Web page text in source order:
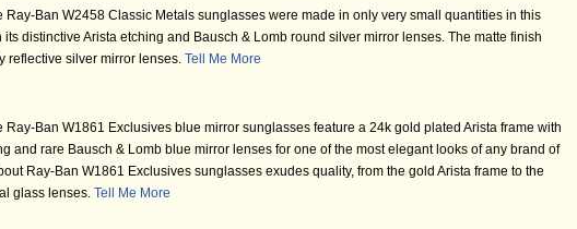
Ray-Ban W2458 Classic Metals sunglasses were made in only very small quantities in this
distinctive Arista etching and Bausch & Lomb round silver mirror lenses. The matte finish
reflective silver mirror lenses. Tell Me More
Ray-Ban W1861 Exclusives blue mirror sunglasses feature a 24k gold plated Arista frame with
and rare Bausch & Lomb blue mirror lenses for one of the most elegant looks of any brand of
Ray-Ban W1861 Exclusives sunglasses exudes quality, from the gold Arista frame to the
glass lenses. Tell Me More